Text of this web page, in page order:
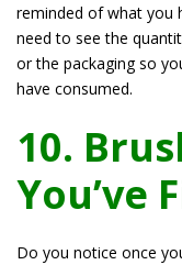
reminded of what you
need to see the
or the packaging so
have consumed.
10.
You’ve
Do you notice once